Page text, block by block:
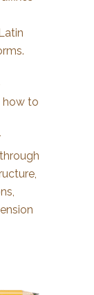
how to